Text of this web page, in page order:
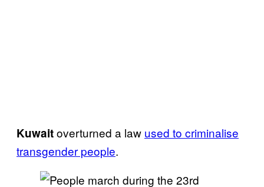
Kuwaitoverturned a law used to criminalise
transgender people.